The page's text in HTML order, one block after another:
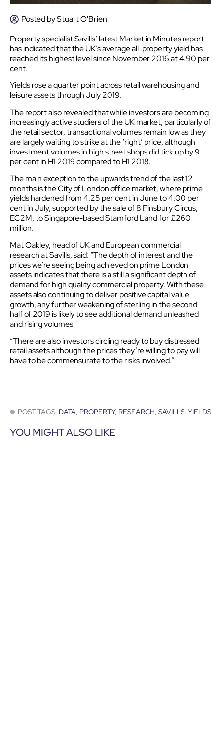
Posted byStuart O'Brien
Property specialist Savills’ latest Market in Minutes report
has indicated that the UK’s average all-property yield has
reached its highest level since November 2016 at 4.90 per
cent.
Yields rose aquarter pointacross retail warehousing and
leisure assets through July 2019.
The report also revealed that while investors are becoming
increasingly active studiers of the UK market, particularly of
the retail sector, transactional volumes remain low as they
are largely waiting to strike at the ‘right’ price, although
investment volumes in high street shops did tick up by 9
per cent in H1 2019 compared to H1 2018.
The main exception to the upwards trend of the last 12
months is the City of London office market, where prime
yields hardened from 4.25 per cent in June to 4.00 per
cent in July, supported by the sale of 8 Finsbury Circus,
EC2M, to Singapore-based Stamford Land for £260
million.
Mat Oakley, head of UK and European commercial
research at Savills, said: “The depth of interest and the
prices we’re seeing being achieved on prime London
assets indicates that there is a still a significant depth of
demand for high quality commercial property. With these
assets also continuing to deliver positive capital value
growth, any further weakening of sterling in the second
half of 2019 is likely to see additional demand unleashed
and rising volumes.
“There are also investors circling ready to buy distressed
retail assets although the prices they’re willing to pay will
have to be commensurate to the risks involved.”
POST TAGS: DATA, PROPERTY, RESEARCH, SAVILLS, YIELDS
YOU MIGHT ALSO LIKE